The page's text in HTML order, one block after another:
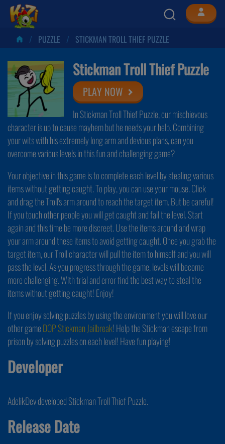
PUZZLE STICKMAN TROLL THIEF PUZZLE
Stickman Troll Thief Puzzle
PLAY NOW
In Stickman Troll Thief Puzzle, our mischievous
character is up to cause mayhem but he needs your help. Combining
your wits with his extremely long arm and devious plans, can you
overcome various levels in this fun and challenging game?
Your objective in this game is to complete each level by stealing various
items without getting caught. To play, you can use your mouse. Click
and drag the Troll's arm around to reach the target item. But be careful!
If you touch other people you will get caught and fail the level. Start
again and this time be more discreet. Use the items around and wrap
your arm around these items to avoid getting caught. Once you grab the
target item, our Troll character will pull the item to himself and you will
pass the level. As you progress through the game, levels will become
more challenging. With trial and error find the best way to steal the
items without getting caught! Enjoy!
If you enjoy solving puzzles by using the environment you will love our
other gameDOP Stickman Jailbreak! Help the Stickman escape from
prison by solving puzzles on each level! Have fun playing!
Developer
AdelikDev developed Stickman Troll Thief Puzzle.
Release Date